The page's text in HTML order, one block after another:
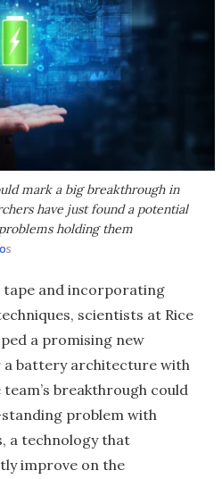
mark a big breakthrough in
have just found a potential
holding them
s
tape and incorporating
scientists at Rice
a promising new
battery architecture with
breakthrough could
problem with
a technology that
improve on the